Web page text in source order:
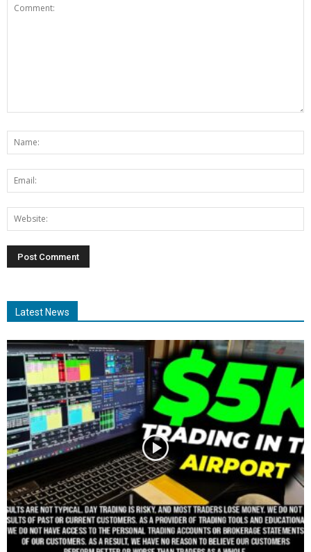
Latest News